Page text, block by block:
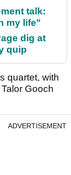
talk:
my life"
dig at
quip
quartet, with
Gooch
ADVERTISEMENT